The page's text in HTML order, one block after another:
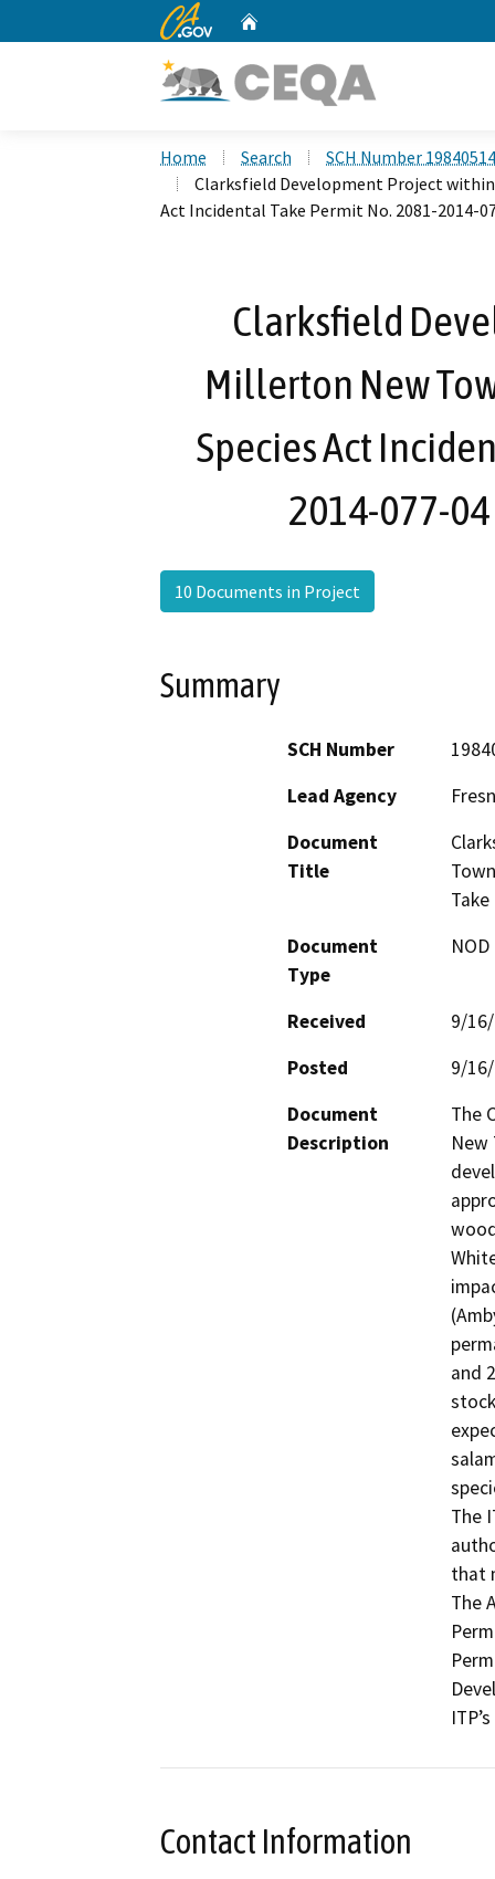
CA.gov
Home Search
SCH Number
Clarksfield Development Project
Act Incidental Take Permit No. 2081-2014-
Clarksfield
Millerton New
Species Act
2014-077-
10 Documents in Project
Summary
SCH Number
Lead Agency
Document
Title
Document
Type
Received
9/
Posted
9/
Document
Description
The
New
and
The
that
The
Contact Information